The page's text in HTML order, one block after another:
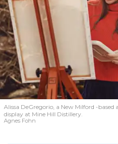
Alissa DeGregorio, a New Milford -based
display at Mine Hill Distillery.
Agnes Fohn